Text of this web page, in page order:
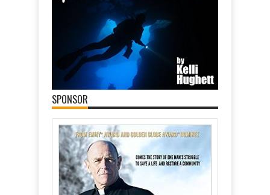
SPONSOR